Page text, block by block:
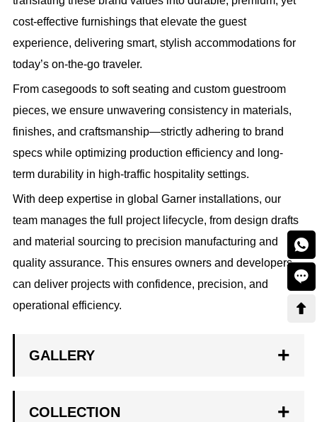
cost-effective furnishings that elevate the guest
experience, delivering smart, stylish accommodations for
today’s on-the-go traveler.
From casegoods to soft seating and custom guestroom
pieces, we ensure unwavering consistency in materials,
finishes, and craftsmanship—strictly adhering to brand
specs while optimizing production efficiency and long-
term durability in high-traffic hospitality settings.
With deep expertise in global Garner installations, our
team manages the full project lifecycle, from design drafts
and material sourcing to precision manufacturing and
quality assurance. This ensures owners and developers
can deliver projects with confidence, precision, and
operational efficiency.
GALLERY
COLLECTION


